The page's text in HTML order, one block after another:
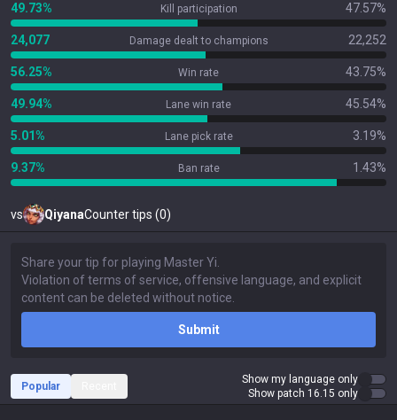
49.73% Kill participation 47.57%
24,077 Damage dealt to champions 22,252
56.25% Win rate 43.75%
49.94% Lane win rate 45.54%
5.01% Lane pick rate 3.19%
9.37% Ban rate 1.43%
vs QiyanaCounter tips (0)
Submit
Popular
Show my language only
Show patch 16.15 only